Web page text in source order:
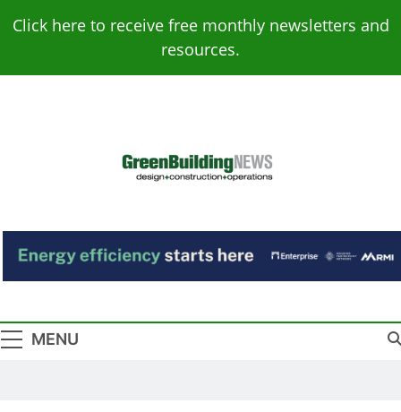
Click here to receive free monthly newsletters and
resources.
Green Building
News
MENU